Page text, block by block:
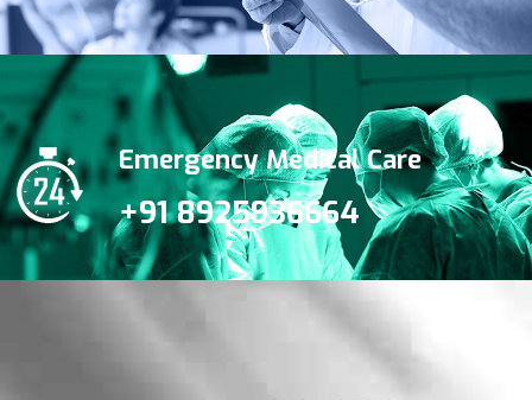
Emergency Medical Care
+91 8925936664